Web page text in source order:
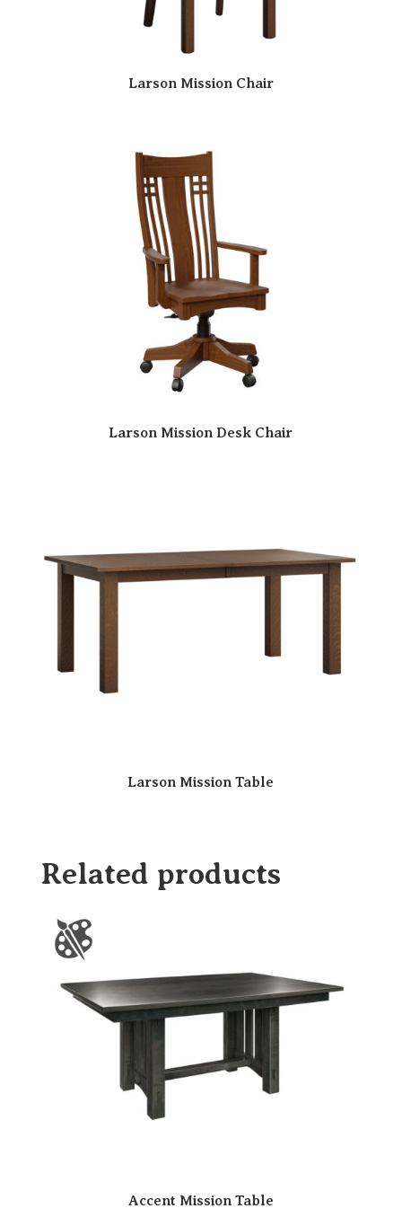
Larson Mission Chair
Larson Mission Desk Chair
Larson Mission Table
Related products
Accent Mission Table